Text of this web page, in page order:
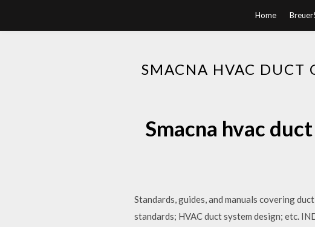
Home
SMACNA HVAC DUCT
Smacna hvac
Standards, guides, and manuals covering
standards; HVAC duct system design; etc.